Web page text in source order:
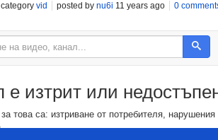
category vid posted by nu6i 11 years ago 0